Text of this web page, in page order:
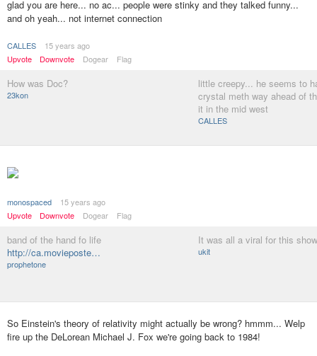
glad you are here... no ac... people were stinky and they talked funny...
and oh yeah... not internet connection
CALLES
15 years ago
Upvote
Downvote Dogear Flag
How was Doc?
23kon
little creepy... he seems to
crystal meth way ahead of
it in the mid west
CALLES
monospaced
15 years ago
Upvote
Downvote Dogear Flag
band of the hand fo life
http://ca.movieposte…
prophetone
It was all a viral for this show
ukit
So Einstein's theory of relativity might actually be wrong? hmmm... Welp
fire up the DeLorean Michael J. Fox we're going back to 1984!